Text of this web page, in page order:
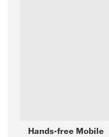
Hands-free Mobile